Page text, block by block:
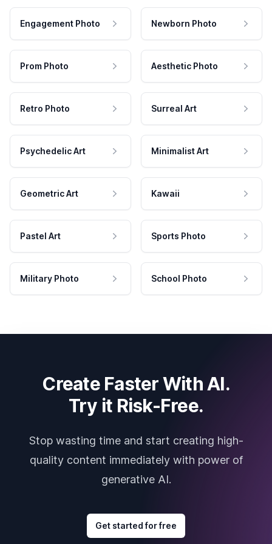
Engagement Photo Newborn Photo
Prom Photo Aesthetic Photo
Retro Photo Surreal Art
Psychedelic Art Minimalist Art
Geometric Art Kawaii
Pastel Art Sports Photo
Military Photo School Photo
Create Faster With AI.
Try it Risk-Free.
Stop wasting time and start creating high-
quality content immediately with power of
generative AI.
Get started for free